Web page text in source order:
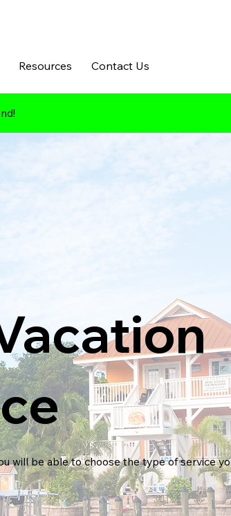
Resources Contact Us
will be able to choose the type of service